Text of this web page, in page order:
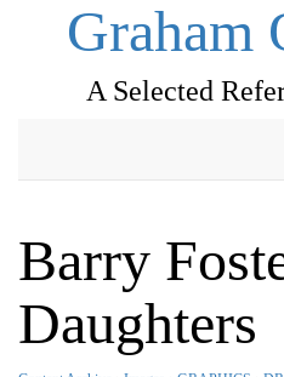
Graham
A Selected
Barry
Daughters